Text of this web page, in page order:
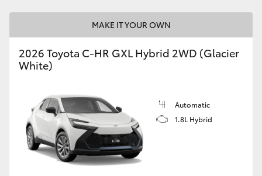
Utes & Vans
HiLux
LandCruiser 70
Tundra
MAKE IT YOUR OWN
2026 Toyota C-HR GXL Hybrid 2WD (Glacier
White)
Automatic
1.8L Hybrid